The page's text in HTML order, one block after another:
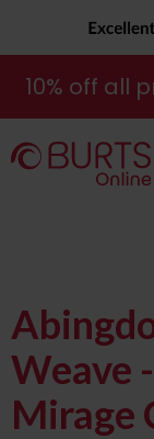
10% off all
Weave
Mirage